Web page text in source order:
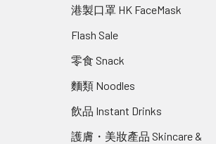
港製口罩 HK FaceMask
Flash Sale
零食 Snack
麵類 Noodles
飲品 Instant Drinks
護膚・美妝產品 Skincare &